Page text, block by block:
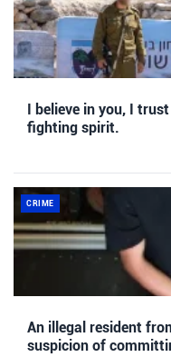
I believe in you, I
fighting spirit.
CRIME
An illegal resident
suspicion of